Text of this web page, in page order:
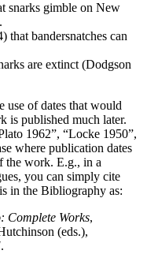
snarks gimble on New
that bandersnatches can
are extinct (Dodgson
use of dates that would
is published much later.
1962”, “Locke 1950”,
where publication dates
the work. E.g., in a
you can simply cite
in the Bibliography as:
Complete Works,
(eds.),